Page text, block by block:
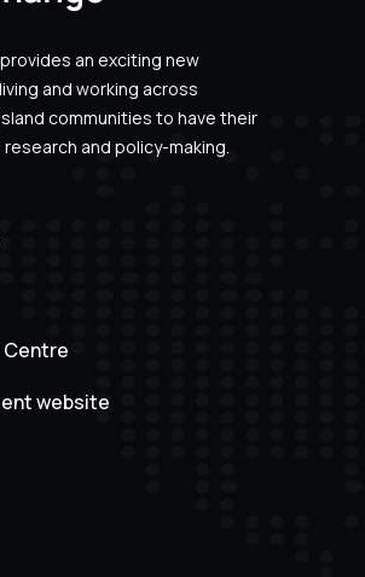
an exciting new
and working across
communities to have their
and policy-making.
Centre
website